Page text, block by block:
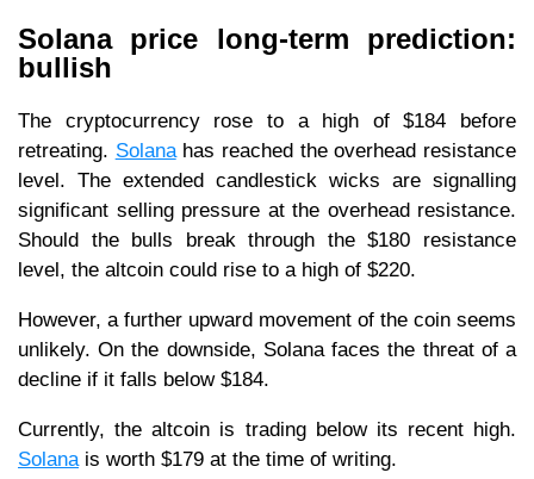
Solana price long-term prediction:
bullish
The cryptocurrency rose to a high of $184 before
retreating. Solanahas reached the overhead resistance
level. The extended candlestick wicks are signalling
significant selling pressure at the overhead resistance.
Should the bulls break through the $180 resistance
level, the altcoin could rise to a high of $220.
However, a further upward movement of the coin seems
unlikely. On the downside, Solana faces the threat of a
decline if it falls below $184.
Currently, the altcoin is trading below its recent high.
Solanais worth $179 at the time of writing.